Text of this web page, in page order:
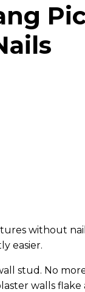
without
easier.
stud. No
walls